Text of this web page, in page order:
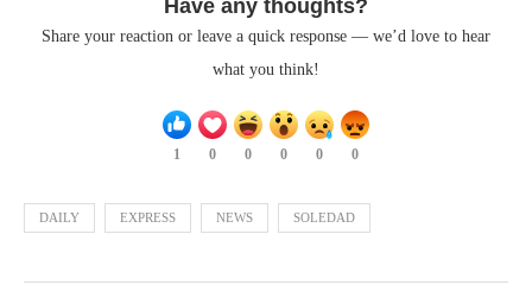
Have any thoughts?
Share your reaction or leave a quick response — we’d love to hear
what you think!
1 0 0 0 0 0
DAILY EXPRESS NEWS SOLEDAD